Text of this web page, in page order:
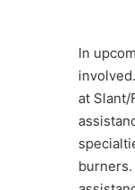
In
at Slant/